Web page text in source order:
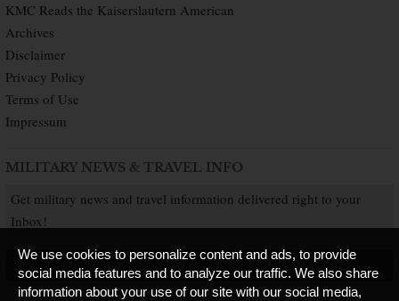
KMC Reads the Kaiserslautern American
Archives
Disclaimer
Privacy Policy
Terms of Use
Impressum
MILITARY NEWS & TRAVEL INFO
Get military news and travel information delivered right to your
Inbox!
SUBSCRIBE NOW
We use cookies to personalize content and ads, to provide
social media features and to analyze our traffic. We also share
information about your use of our site with our social media,